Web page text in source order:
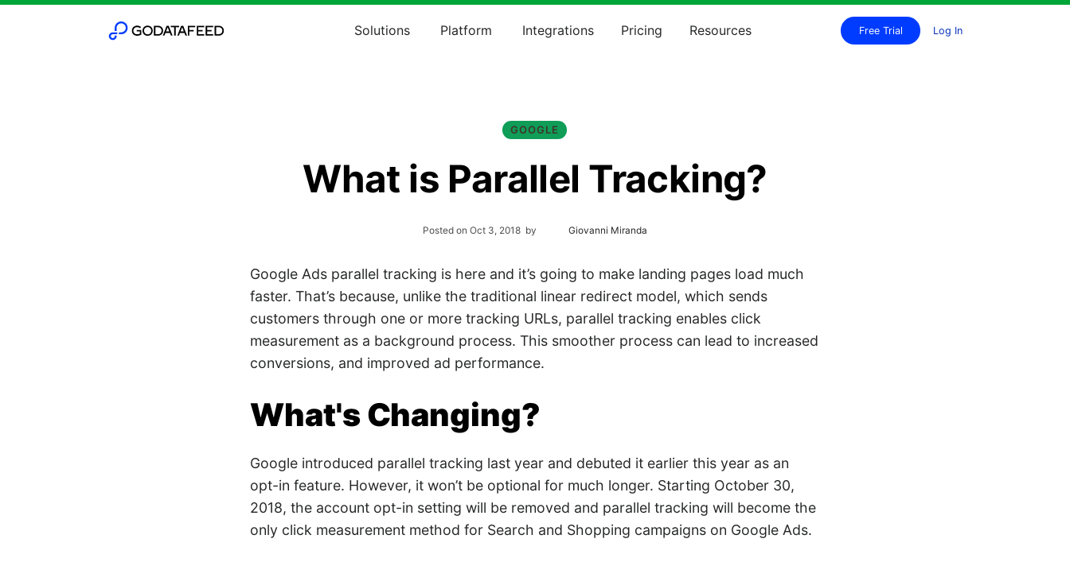
Solutions Platform Integrations Pricing Resources Free Trial Log In
GOOGLE
What is Parallel Tracking?
Posted onOct 3, 2018 by Giovanni Miranda
Google Ads parallel tracking is here and it’s going to make landing pages load much
faster. That’s because, unlike the traditional linear redirect model, which sends
customers through one or more tracking URLs, parallel tracking enables click
measurement as a background process. This smoother process can lead to increased
conversions, and improved ad performance.
What's Changing?
Google introduced parallel tracking last year and debuted it earlier this year as an
opt-in feature. However, it won’t be optional for much longer. Starting October 30,
2018, the account opt-in setting will be removed and parallel tracking will become the
only click measurement method for Search and Shopping campaigns on Google Ads.